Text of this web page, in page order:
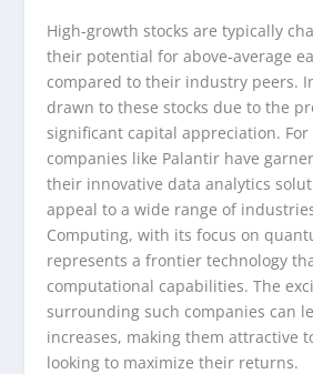
High-growth stocks are typically
their potential for above-average
compared to their industry peers.
drawn to these stocks due to the
significant capital appreciation. For
companies like Palantir have
their innovative data analytics
appeal to a wide range of
Computing, with its focus on
represents a frontier technology
computational capabilities. The
surrounding such companies can
increases, making them attractive
looking to maximize their returns.